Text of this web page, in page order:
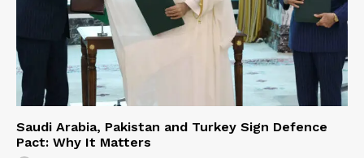
Saudi Arabia, Pakistan and Turkey Sign Defence
Pact: Why It Matters